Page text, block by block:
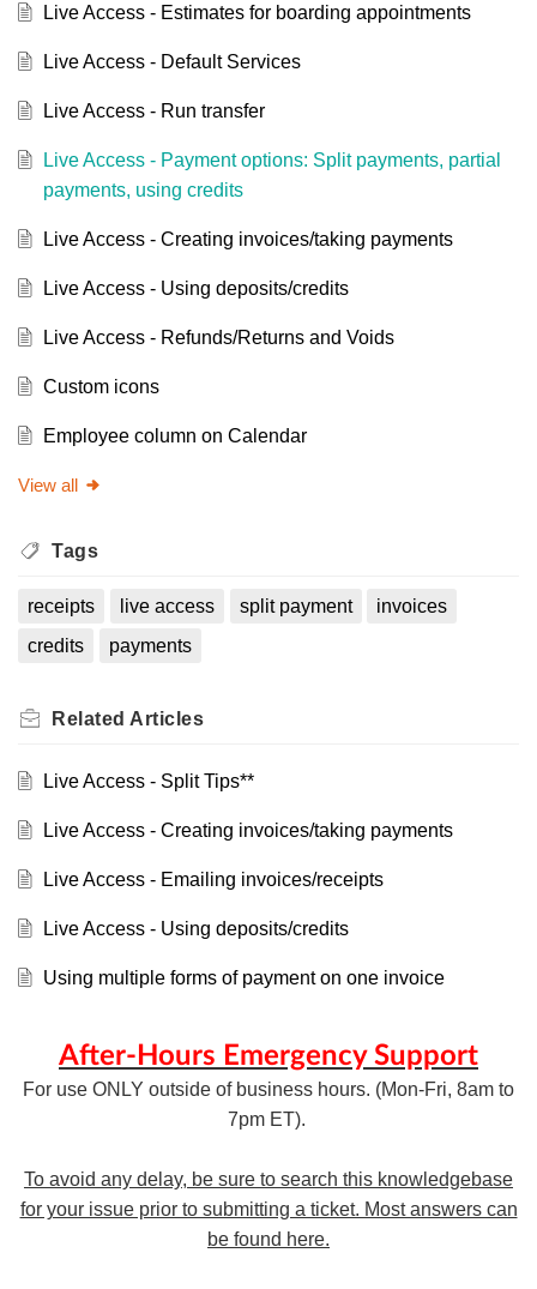
Live Access - Estimates for boarding appointments
Live Access - Default Services
Live Access - Run transfer
Live Access - Payment options: Split payments, partial
payments, using credits
Live Access - Creating invoices/taking payments
Live Access - Using deposits/credits
Live Access - Refunds/Returns and Voids
Custom icons
Employee column on Calendar
View all
Tags
receipts live access split payment
invoices
credits
payments
Related Articles
Live Access - Split Tips**
Live Access - Creating invoices/taking payments
Live Access - Emailing invoices/receipts
Live Access - Using deposits/credits
Using multiple forms of payment on one invoice
After-Hours Emergency Support
For use ONLY outside of business hours. (Mon-Fri, 8am to
7pm ET).
To avoid any delay, be sure to search this knowledgebase
for your issue prior to submitting a ticket. Most answers can
be found here.